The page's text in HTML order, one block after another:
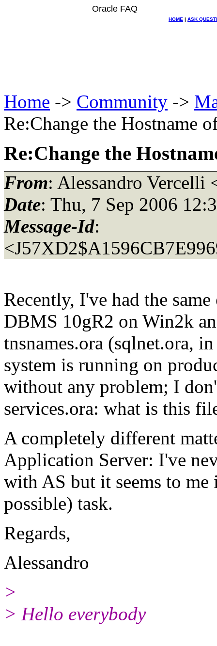
Oracle FAQ
HOME | ASK
Home -> Community ->
Re:Change the Hostname
Re:Change the
From: Alessandro Vercelli
Date: Thu, 7 Sep 2006
Message-Id:
Recently, I've had the
DBMS 10gR2 on Win2k
tnsnames.ora (sqlnet.ora,
system is running on
without any problem; I
services.ora: what is this
A completely different
Application Server: I've
with AS but it seems to
possible) task.
Regards,
Alessandro
>
> Hello everybody